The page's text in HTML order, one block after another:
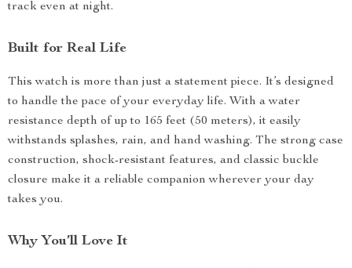
track even at night.
Built for Real Life
This watch is more than just a statement piece. It’s designed
to handle the pace of your everyday life. With a water
resistance depth of up to 165 feet (50 meters), it easily
withstands splashes, rain, and hand washing. The strong case
construction, shock-resistant features, and classic buckle
closure make it a reliable companion wherever your day
takes you.
Why You’ll Love It